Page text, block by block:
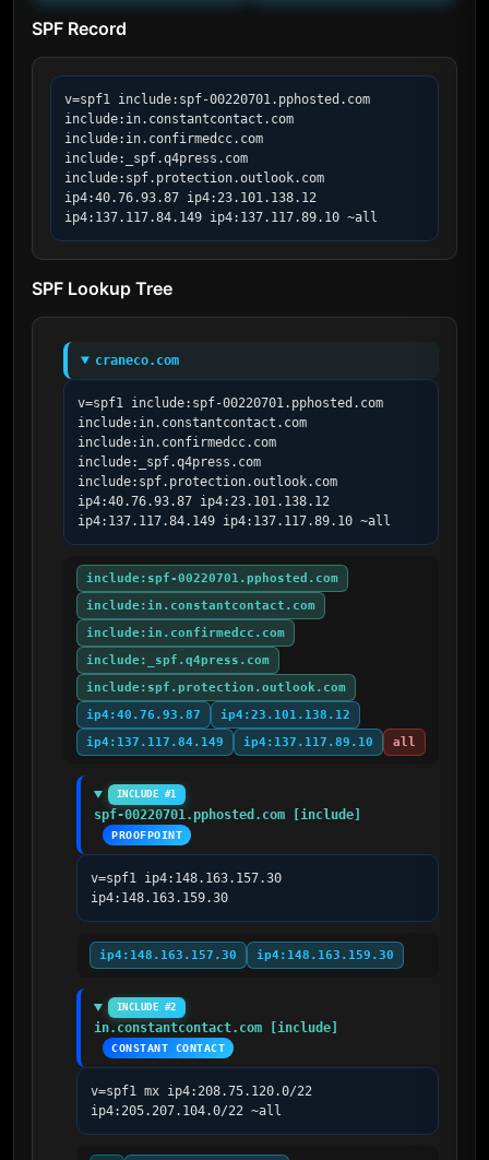
SPF Record
v=spf1 include:spf-00220701.pphosted.com
include:in.constantcontact.com
include:in.confirmedcc.com
include:_spf.q4press.com
include:spf.protection.outlook.com
ip4:40.76.93.87 ip4:23.101.138.12
ip4:137.117.84.149 ip4:137.117.89.10 ~all
SPF Lookup Tree
craneco.com
v=spf1 include:spf-00220701.pphosted.com
include:in.constantcontact.com
include:in.confirmedcc.com
include:_spf.q4press.com
include:spf.protection.outlook.com
ip4:40.76.93.87 ip4:23.101.138.12
ip4:137.117.84.149 ip4:137.117.89.10 ~all
include:spf-00220701.pphosted.com
include:in.constantcontact.com
include:in.confirmedcc.com
include:_spf.q4press.com
include:spf.protection.outlook.com
ip4:40.76.93.87
ip4:23.101.138.12
ip4:137.117.84.149
ip4:137.117.89.10 all
INCLUDE #1
spf-00220701.pphosted.com [include]
PROOFPOINT
v=spf1 ip4:148.163.157.30
ip4:148.163.159.30
ip4:148.163.157.30 ip4:148.163.159.30
INCLUDE #2
in.constantcontact.com [include]
CONSTANT CONTACT
v=spf1 mx ip4:208.75.120.0/22
ip4:205.207.104.0/22 ~all